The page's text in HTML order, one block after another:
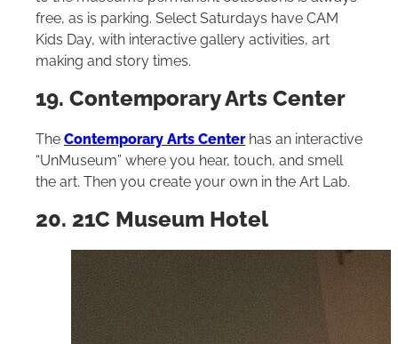
free, as is parking. Select Saturdays have CAM
Kids Day, with interactive gallery activities, art
making and story times.
19. Contemporary Arts Center
The Contemporary Arts Centerhas an interactive
“UnMuseum” where you hear, touch, and smell
the art. Then you create your own in the Art Lab.
20. 21C Museum Hotel